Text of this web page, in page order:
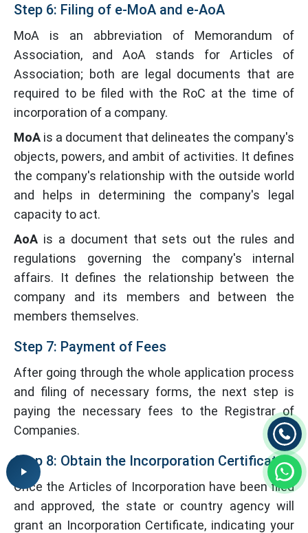
Step 6: Filing of e-MoA and e-AoA
MoA is an abbreviation of Memorandum of
Association, and AoA stands for Articles of
Association; both are legal documents that are
required to be filed with the RoC at the time of
incorporation of a company.
MoA is a document that delineates the company's
objects, powers, and ambit of activities. It defines
the company's relationship with the outside world
and helps in determining the company's legal
capacity to act.
AoA is a document that sets out the rules and
regulations governing the company's internal
affairs. It defines the relationship between the
company and its members and between the
members themselves.
Step 7: Payment of Fees
After going through the whole application process
and filing of necessary forms, the next step is
paying the necessary fees to the Registrar of
Companies.
Step 8: Obtain the Incorporation Certificate
Once the Articles of Incorporation have been filed
and approved, the state or country agency will
grant an Incorporation Certificate, indicating your